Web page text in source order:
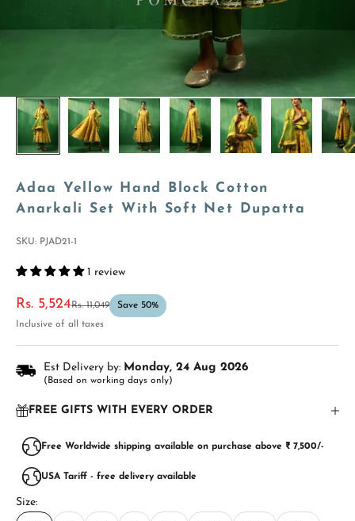
Adaa Yellow Hand Block Cotton
Anarkali Set With Soft Net Dupatta
SKU: PJAD21-1
1 review
Sale price
Rs. 5,524Regular price
Rs. 11,049
Save 50%
Inclusive of all taxes
Est Delivery by: Monday, 24 Aug 2026
(Based on working days only)
FREE GIFTS WITH EVERY ORDER
Free Worldwide shipping available on purchase above ₹ 7,500/-
USA Tariff - free delivery available
Size: